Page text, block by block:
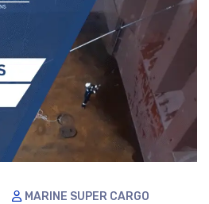
MARINE SUPER CARGO